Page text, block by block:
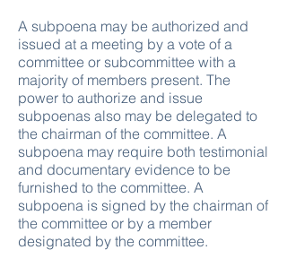
A subpoena may be authorized and
issued at a meeting by a vote of a
committee or subcommittee with a
majority of members present. The
power to authorize and issue
subpoenas also may be delegated to
the chairman of the committee. A
subpoena may require both testimonial
and documentary evidence to be
furnished to the committee. A
subpoena is signed by the chairman of
the committee or by a member
designated by the committee.